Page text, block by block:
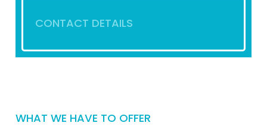
CONTACT DETAILS
WHAT WE HAVE TO OFFER